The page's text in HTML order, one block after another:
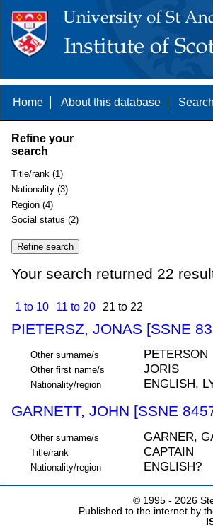
Home About this database
Refine your
search
Title/rank (1)
Nationality (3)
Region (4)
Social status (2)
Your search returned 22
1 to 10 11 to 20 21 to 22
PIETERSZ, JONAS [SSNE
Other surname/s PETERSON
Other first name/s JORIS
Nationality/region ENGLISH,
GARNETT, JOHN [SSNE
Other surname/s GARNER,
Title/rank CAPTAIN
Nationality/region ENGLISH?
© 1995 - 2026
Published to the internet by